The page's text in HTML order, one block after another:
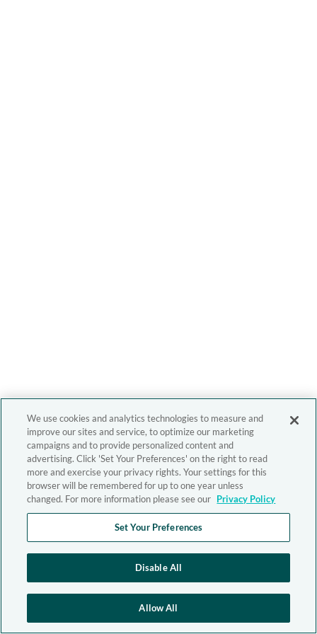
We use cookies and analytics technologies to measure and
improve our sites and service, to optimize our marketing
campaigns and to provide personalized content and
advertising. Click 'Set Your Preferences' on the right to read
more and exercise your privacy rights. Your settings for this
browser will be remembered for up to one year unless
changed. For more information please see our Privacy Policy
Set Your Preferences
Disable All
Allow All